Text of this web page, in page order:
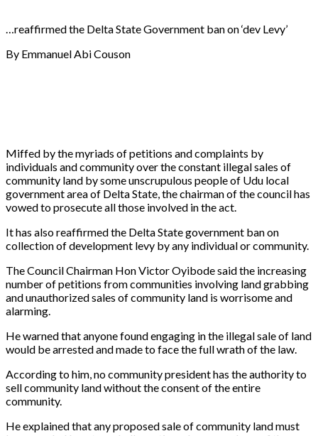
…reaffirmed the Delta State Government ban on ‘dev Levy’
By Emmanuel Abi Couson
Miffed by the myriads of petitions and complaints by
individuals and community over the constant illegal sales of
community land by some unscrupulous people of Udu local
government area of Delta State, the chairman of the council has
vowed to prosecute all those involved in the act.
It has also reaffirmed the Delta State government ban on
collection of development levy by any individual or community.
The Council Chairman Hon Victor Oyibode said the increasing
number of petitions from communities involving land grabbing
and unauthorized sales of community land is worrisome and
alarming.
He warned that anyone found engaging in the illegal sale of land
would be arrested and made to face the full wrath of the law.
According to him, no community president has the authority to
sell community land without the consent of the entire
community.
He explained that any proposed sale of community land must